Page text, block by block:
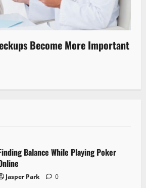
Become More Important
Balance While Playing Poker
Jasper Park 0